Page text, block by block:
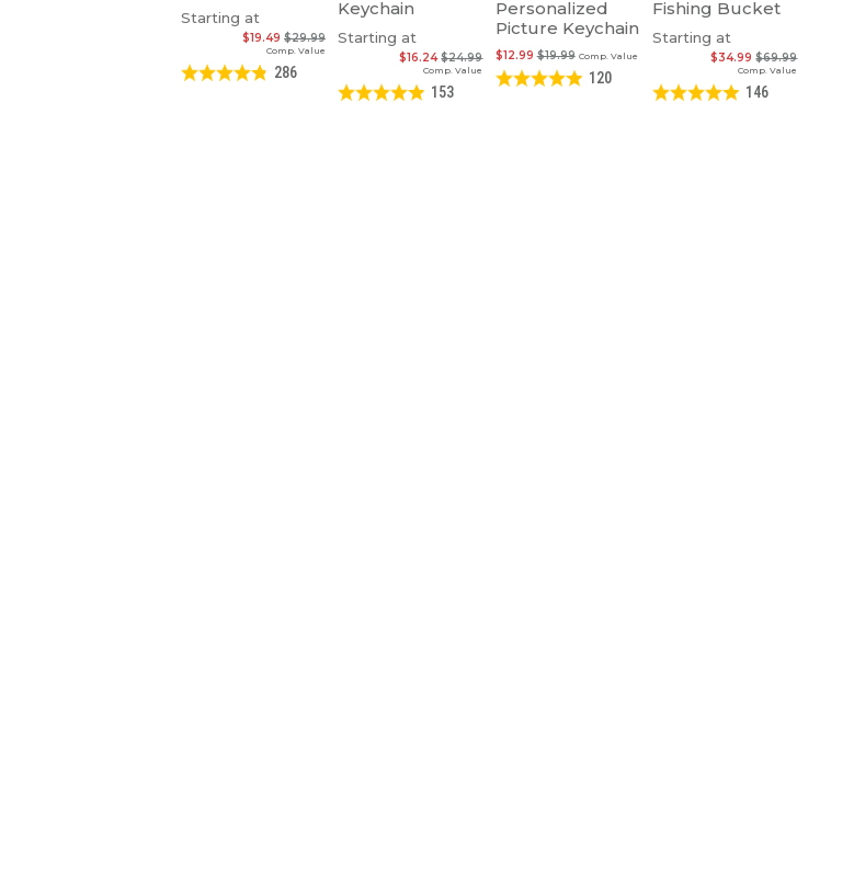
Starting at
Comp. Value
$29.99
$19.49
286
Keychain
Starting at
Comp. Value
$24.99
$16.24
153
Personalized
Picture Keychain
Comp. Value
$19.99
$12.99
120
Fishing Bucket
Starting at
Comp. Value
$69.99
$34.99
146